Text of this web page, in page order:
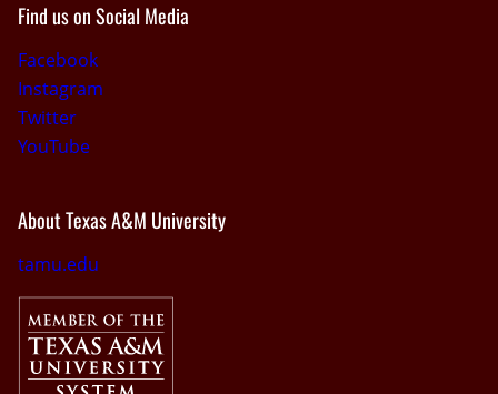
Find us on Social Media
Facebook
Instagram
Twitter
YouTube
About Texas A&M University
tamu.edu